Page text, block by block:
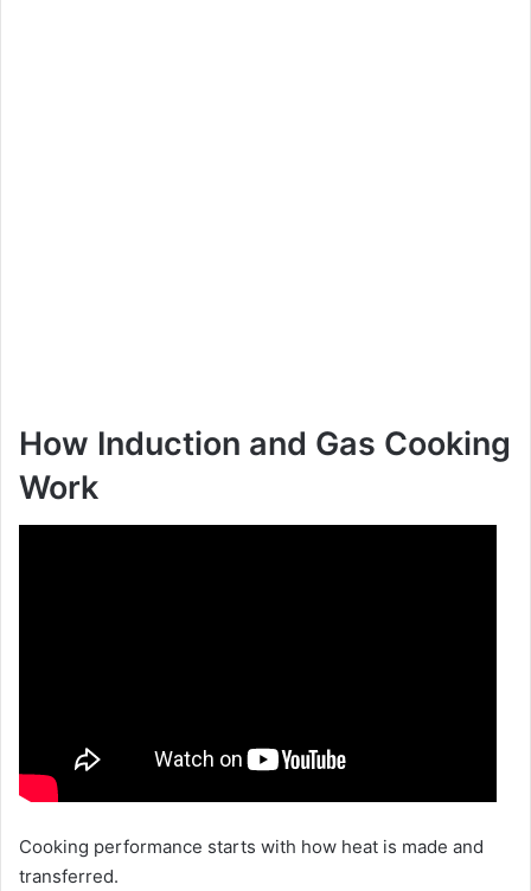
How Induction and Gas Cooking
Work
Cooking performance starts with how heat is made and
transferred.